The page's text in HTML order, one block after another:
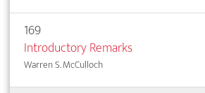
169
Introductory Remarks
Warren S. McCulloch